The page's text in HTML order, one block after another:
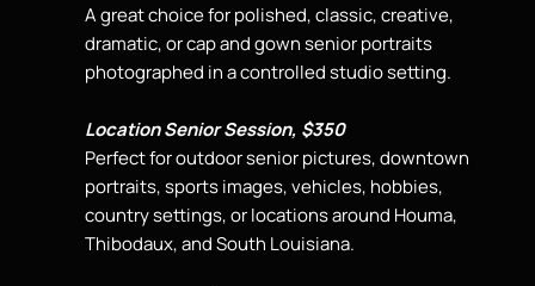
A great choice for polished, classic, creative,
dramatic, or cap and gownsenior portraits
photographed in a controlled studiosetting.
Location Senior Session, $350
Perfect for outdoor senior pictures, downtown
portraits, sports images, vehicles, hobbies,
country settings, or locations around Houma,
Thibodaux, and South Louisiana.